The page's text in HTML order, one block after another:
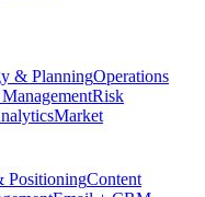
& PlanningOperations
Risk
Market
PositioningContent